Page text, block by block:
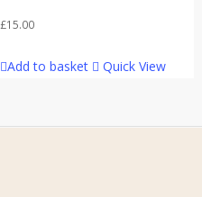
£15.00
Add to basket Quick View